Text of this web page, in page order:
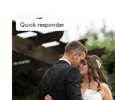
Quick responder